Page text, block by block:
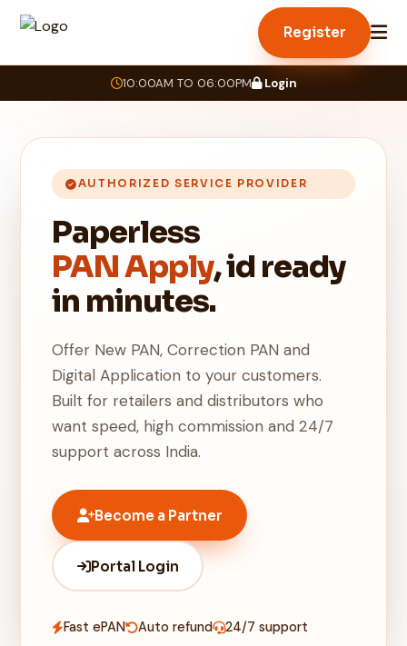
10:00AM TO 06:00PM Login
Register
AUTHORIZED SERVICE PROVIDER
Paperless
PAN Apply, id ready
in minutes.
Offer New PAN, Correction PAN and
Digital Application to your customers.
Built for retailers and distributors who
want speed, high commission and 24/7
support across India.
Become a Partner
Portal Login
Fast ePAN Auto refund 24/7 support